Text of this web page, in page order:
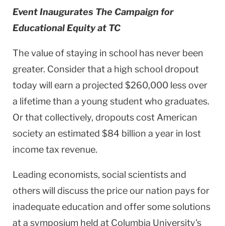
Event Inaugurates The Campaign for
Educational Equity at TC
The value of staying in school has never been
greater. Consider that a high school dropout
today will earn a projected $260,000 less over
a lifetime than a young student who graduates.
Or that collectively, dropouts cost American
society an estimated $84 billion a year in lost
income tax revenue.
Leading economists, social scientists and
others will discuss the price our nation pays for
inadequate education and offer some solutions
at a symposium held at Columbia University's